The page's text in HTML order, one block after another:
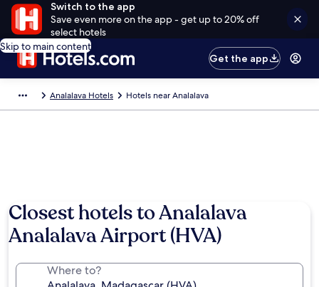
Switch to the app
Save even more on the app - get up to 20% off
select hotels
Skip to main content
Get the app
Analalava Hotels Hotels near Analalava
Closest hotels to Analalava
Analalava Airport (HVA)
Where to?